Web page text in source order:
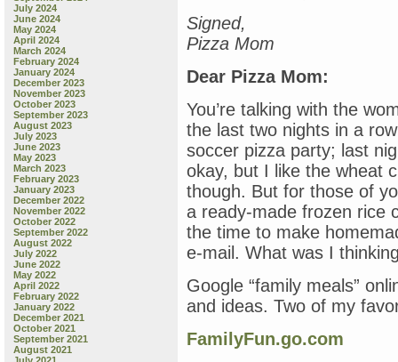
July 2024
June 2024
May 2024
April 2024
March 2024
February 2024
January 2024
December 2023
November 2023
October 2023
September 2023
August 2023
July 2023
June 2023
May 2023
March 2023
February 2023
January 2023
December 2022
November 2022
October 2022
September 2022
August 2022
July 2022
June 2022
May 2022
April 2022
February 2022
January 2022
December 2021
October 2021
September 2021
August 2021
Signed,
Pizza Mom
Dear Pizza Mom:
You’re talking with the
the last two nights in a
soccer pizza party; last
okay, but I like the wheat
though. But for those of
a ready-made frozen rice
the time to make
e-mail. What was I
Google “family meals”
and ideas. Two of my
FamilyFun.go.com